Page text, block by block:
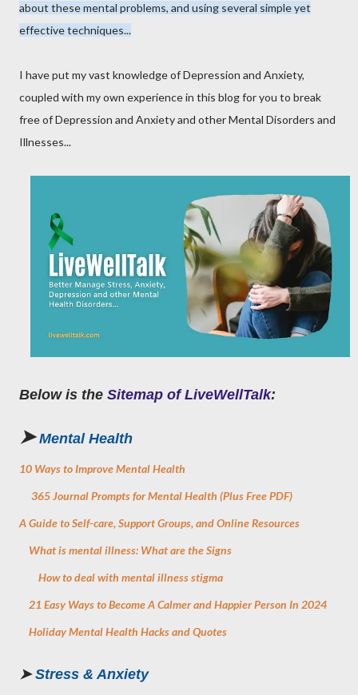
about these mental problems, and using several simple yet
effective techniques...
I have put my vast knowledge of Depression and Anxiety,
coupled with my own experience in this blog for you to break
free of Depression and Anxiety and other Mental Disorders and
Illnesses...
Below is the Sitemap of LiveWellTalk:
➤ Mental Health
10 Ways to Improve Mental Health
365 Journal Prompts for Mental Health (Plus Free PDF)
A Guide to Self-care, Support Groups, and Online Resources
What is mental illness: What are the Signs
How to deal with mental illness stigma
21 Easy Ways to Become A Calmer and Happier Person In 2024
Holiday Mental Health Hacks and Quotes
➤ Stress & Anxiety